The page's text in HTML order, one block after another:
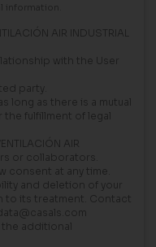
information.
AIR INDUSTRIAL
with the User
party.
long as there is a mutual
fulfillment of legal
AIR
or collaborators.
consent at any time.
and deletion of your
to its treatment. Contact
the additional